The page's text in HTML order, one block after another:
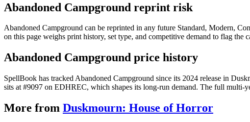
Abandoned Campground reprint risk
Abandoned Campground can be reprinted in any future Standard, Modern,
on this page weighs print history, set type, and competitive demand to flag the
Abandoned Campground price history
SpellBook has tracked Abandoned Campground since its 2024 release in
sits at #9097 on EDHREC, which shapes its long-run demand. The full multi-
More from Duskmourn: House of Horror